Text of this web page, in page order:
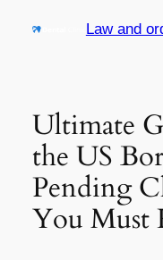
Law and
Ultimate
the US
Pending
You Must